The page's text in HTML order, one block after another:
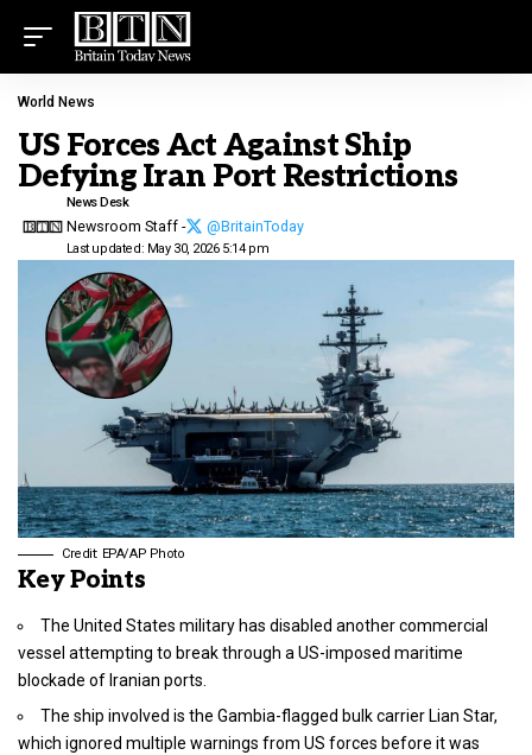
World News
US Forces Act Against Ship
Defying Iran Port Restrictions
Last updated: May 30, 2026 5:14 pm
News Desk
Newsroom Staff - @BritainToday
Credit: EPA/AP Photo
Key Points
The United States military has disabled another commercial
vessel attempting to break through a US-imposed maritime
blockade of Iranian ports.
The ship involved is the Gambia-flagged bulk carrier Lian Star,
which ignored multiple warnings from US forces before it was